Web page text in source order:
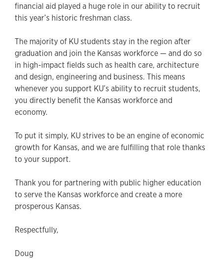
financial aid played a huge role in our ability to recruit
this year’s historic freshman class.
The majority of KU students stay in the region after
graduation and join the Kansas workforce — and do so
in high-impact fields such as health care, architecture
and design, engineering and business. This means
whenever you support KU’s ability to recruit students,
you directly benefit the Kansas workforce and
economy.
To put it simply, KU strives to be an engine of economic
growth for Kansas, and we are fulfilling that role thanks
to your support.
Thank you for partnering with public higher education
to serve the Kansas workforce and create a more
prosperous Kansas.
Respectfully,
Doug